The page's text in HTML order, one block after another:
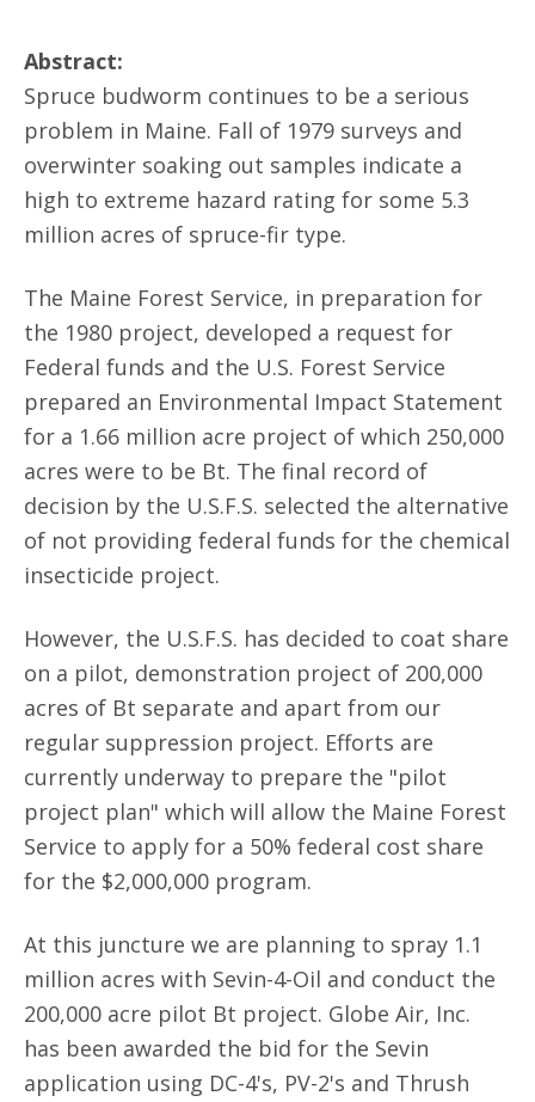
Abstract:
Spruce budworm continues to be a serious
problem in Maine. Fall of 1979 surveys and
overwinter soaking out samples indicate a
high to extreme hazard rating for some 5.3
million acres of spruce-fir type.
The Maine Forest Service, in preparation for
the 1980 project, developed a request for
Federal funds and the U.S. Forest Service
prepared an Environmental Impact Statement
for a 1.66 million acre project of which 250,000
acres were to be Bt. The final record of
decision by the U.S.F.S. selected the alternative
of not providing federal funds for the chemical
insecticide project.
However, the U.S.F.S. has decided to coat share
on a pilot, demonstration project of 200,000
acres of Bt separate and apart from our
regular suppression project. Efforts are
currently underway to prepare the "pilot
project plan" which will allow the Maine Forest
Service to apply for a 50% federal cost share
for the $2,000,000 program.
At this juncture we are planning to spray 1.1
million acres with Sevin-4-Oil and conduct the
200,000 acre pilot Bt project. Globe Air, Inc.
has been awarded the bid for the Sevin
application using DC-4's, PV-2's and Thrush